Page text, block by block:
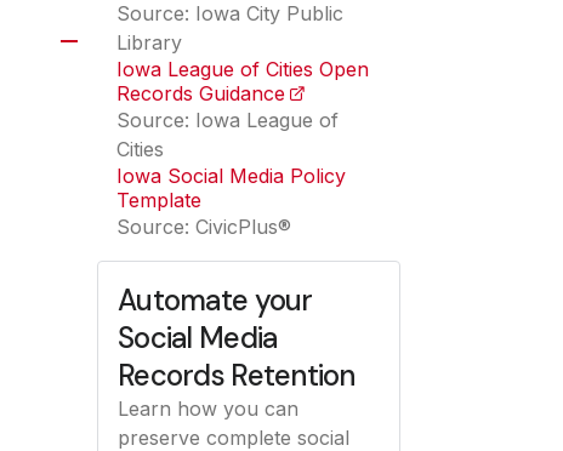
Source: Iowa City Public
Library
Iowa League of Cities Open
Records Guidance (opens in a new tab)
Source: Iowa League of
Cities
Iowa Social Media Policy
Template
Source: CivicPlus®
Automate your
Social Media
Records Retention
Learn how you can
preserve complete social